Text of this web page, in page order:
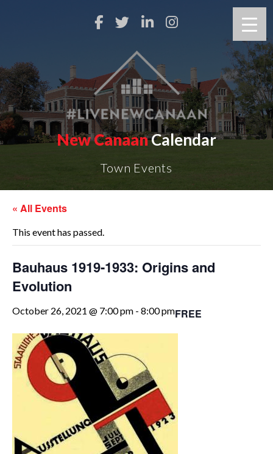
New CanaanCalendar
Town Events
« All Events
This event has passed.
Bauhaus 1919-1933: Origins and
Evolution
October 26, 2021 @ 7:00 pm - 8:00 pmFREE